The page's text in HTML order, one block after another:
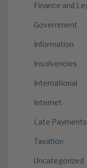
Finance and
Government
Information
Insolvencies
International
Internet
Late Payments
Taxation
Uncategorized